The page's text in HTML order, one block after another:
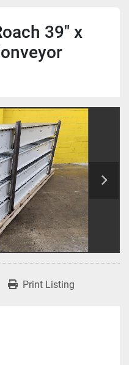
39" x
Print Listing